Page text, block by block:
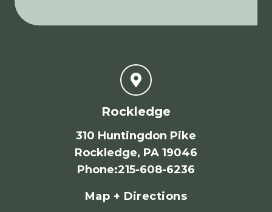
Rockledge
310 Huntingdon Pike
Rockledge, PA 19046
Phone:215-608-6236
Map + Directions